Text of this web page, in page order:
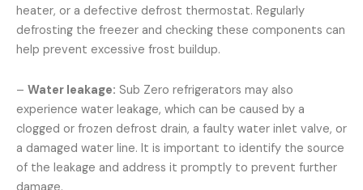
heater, or a defective defrost thermostat. Regularly
defrosting the freezer and checking these components can
help prevent excessive frost buildup.
– Water leakage: Sub Zero refrigerators may also
experience water leakage, which can be caused by a
clogged or frozen defrost drain, a faulty water inlet valve, or
a damaged water line. It is important to identify the source
of the leakage and address it promptly to prevent further